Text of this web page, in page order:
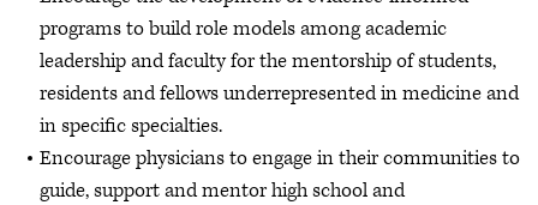
programs to build role models among academic
leadership and faculty for the mentorship of students,
residents and fellows underrepresented in medicine and
in specific specialties.
Encourage physicians to engage in their communities to
guide, support and mentor high school and